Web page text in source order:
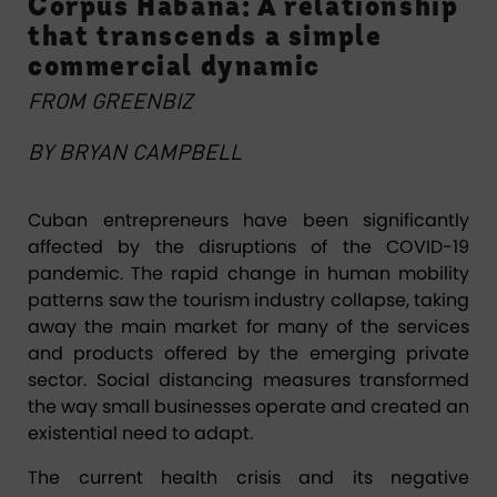
Corpus Habana: A relationship
that transcends a simple
commercial dynamic
FROM GREENBIZ
BY BRYAN CAMPBELL
Cuban entrepreneurs have been significantly
affected by the disruptions of the COVID-19
pandemic. The rapid change in human mobility
patterns saw the tourism industry collapse, taking
away the main market for many of the services
and products offered by the emerging private
sector. Social distancing measures transformed
the way small businesses operate and created an
existential need to adapt.
The current health crisis and its negative